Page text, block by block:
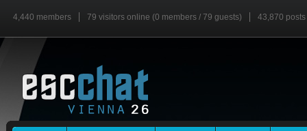
4,440 members 79 visitors online (0 members / 79 guests) 43,870 posts